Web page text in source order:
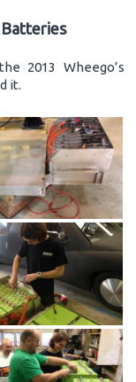
2013 Wheego’s
it.